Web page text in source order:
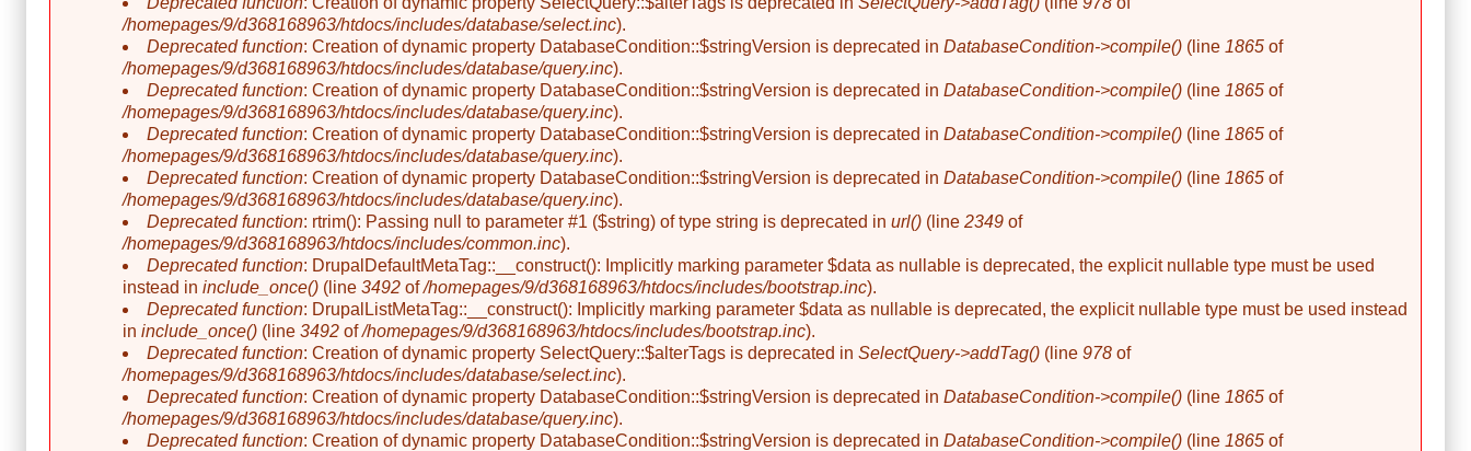
/homepages/9/d368168963/htdocs/includes/database/select.inc).
Deprecated function: Creation of dynamic property DatabaseCondition::$stringVersion is deprecated in DatabaseCondition->compile() (line 1865 of
/homepages/9/d368168963/htdocs/includes/database/query.inc).
Deprecated function: Creation of dynamic property DatabaseCondition::$stringVersion is deprecated in DatabaseCondition->compile() (line 1865 of
/homepages/9/d368168963/htdocs/includes/database/query.inc).
Deprecated function: Creation of dynamic property DatabaseCondition::$stringVersion is deprecated in DatabaseCondition->compile() (line 1865 of
/homepages/9/d368168963/htdocs/includes/database/query.inc).
Deprecated function: Creation of dynamic property DatabaseCondition::$stringVersion is deprecated in DatabaseCondition->compile() (line 1865 of
/homepages/9/d368168963/htdocs/includes/database/query.inc).
Deprecated function: rtrim(): Passing null to parameter #1 ($string) of type string is deprecated in url() (line 2349 of
/homepages/9/d368168963/htdocs/includes/common.inc).
Deprecated function: DrupalDefaultMetaTag::__construct(): Implicitly marking parameter $data as nullable is deprecated, the explicit nullable type must be used
instead in include_once() (line 3492 of/homepages/9/d368168963/htdocs/includes/bootstrap.inc).
Deprecated function: DrupalListMetaTag::__construct(): Implicitly marking parameter $data as nullable is deprecated, the explicit nullable type must be used instead
in include_once() (line 3492 of/homepages/9/d368168963/htdocs/includes/bootstrap.inc).
Deprecated function: Creation of dynamic property SelectQuery::$alterTags is deprecated in SelectQuery->addTag() (line 978 of
/homepages/9/d368168963/htdocs/includes/database/select.inc).
Deprecated function: Creation of dynamic property DatabaseCondition::$stringVersion is deprecated in DatabaseCondition->compile() (line 1865 of
/homepages/9/d368168963/htdocs/includes/database/query.inc).
Deprecated function: Creation of dynamic property DatabaseCondition::$stringVersion is deprecated in DatabaseCondition->compile() (line 1865 of